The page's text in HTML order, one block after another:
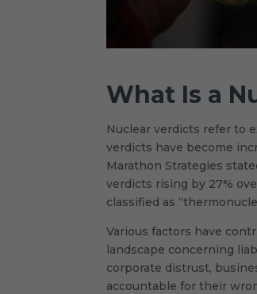
What Is a
Nuclear verdicts refer to
verdicts have become
Marathon Strategies
verdicts rising by 27%
classified as
Various factors have
landscape concerning
corporate distrust,
accountable for their